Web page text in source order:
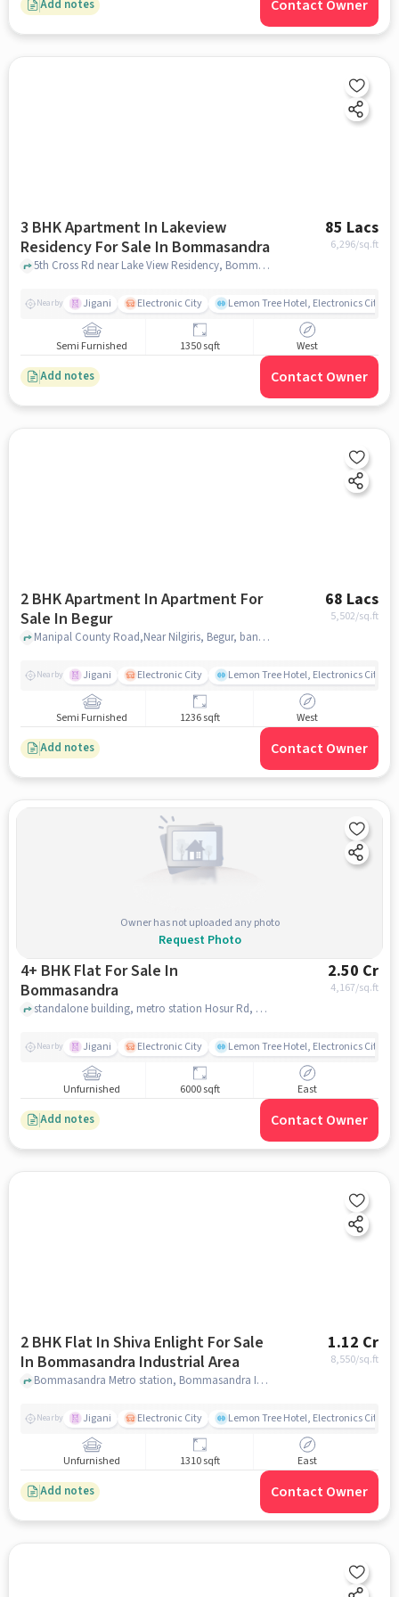
Add notes Contact Owner
3 BHK Apartment In Lakeview
Residency For Sale In Bommasandra
85 Lacs
6,296/sq.ft
5th Cross Rd near Lake View Residency, Bommasandra, bangalore
Nearby Jigani Electronic City Lemon Tree Hotel, Electronics City,
Semi Furnished 1350 sqft West
Add notes Contact Owner
2 BHK Apartment In Apartment For
Sale In Begur
68 Lacs
5,502/sq.ft
Manipal County Road,Near Nilgiris, Begur, bangalore
Nearby Jigani Electronic City Lemon Tree Hotel, Electronics City,
Semi Furnished 1236 sqft West
Add notes Contact Owner
Owner has not uploaded any photo
Request Photo
4+ BHK Flat For Sale In
Bommasandra
2.50 Cr
4,167/sq.ft
standalone building, metro station Hosur Rd, near Southend By TGI, Bommasandra, bangalore
Nearby Jigani Electronic City Lemon Tree Hotel, Electronics City,
Unfurnished 6000 sqft East
Add notes Contact Owner
2 BHK Flat In Shiva Enlight For Sale
In Bommasandra Industrial Area
1.12 Cr
8,550/sq.ft
Bommasandra Metro station, Bommasandra Industrial Area, bangalore
Nearby Jigani Electronic City Lemon Tree Hotel, Electronics City,
Unfurnished 1310 sqft East
Add notes Contact Owner